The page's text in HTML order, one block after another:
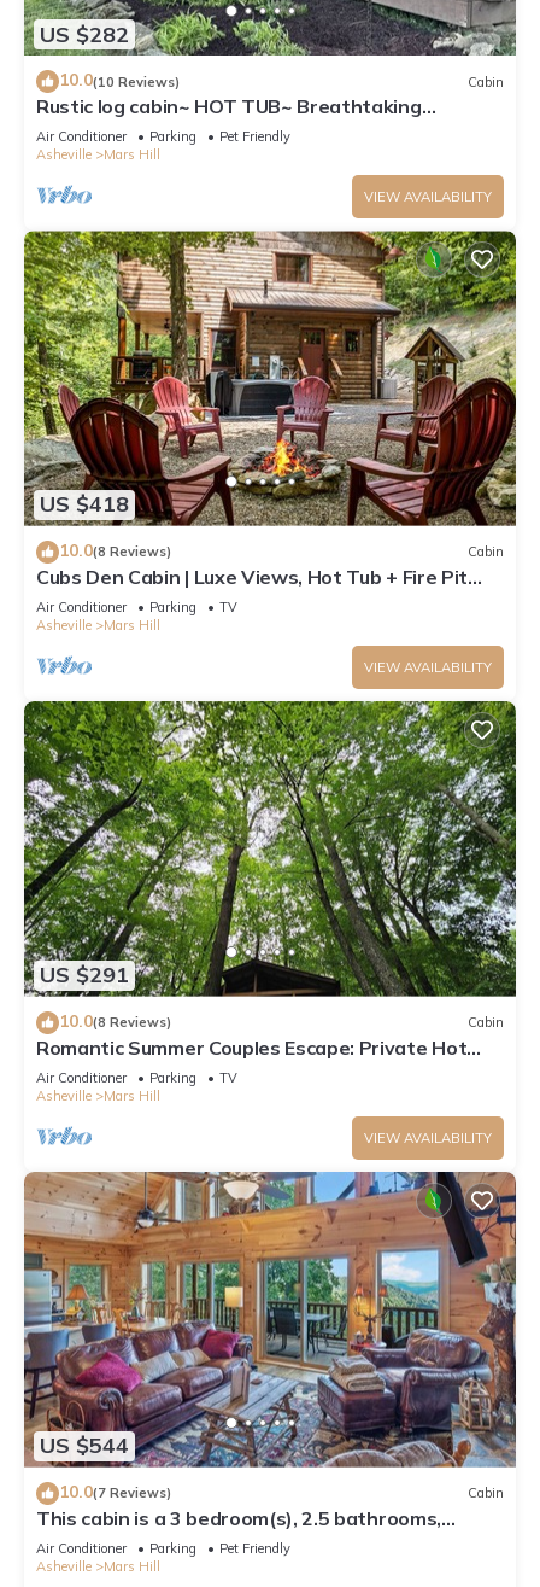
US $282
10.0(10 Reviews) Cabin
Rustic log cabin~ HOT TUB~ Breathtaking
mountian views near Hatley Point
Air Conditioner Parking
Pet Friendly
Asheville
Mars Hill
VIEW AVAILABILITY
US $418
10.0(8 Reviews) Cabin
Cubs Den Cabin | Luxe Views, Hot Tub + Fire Pit
Retreat + Biltmore Pass
Air Conditioner Parking
TV
Asheville
Mars Hill
VIEW AVAILABILITY
US $291
10.0(8 Reviews) Cabin
Romantic Summer Couples Escape: Private Hot
Tub + EV Charger + 600Mbps WiFi
Air Conditioner Parking
TV
Asheville
Mars Hill
VIEW AVAILABILITY
US $544
10.0(7 Reviews) Cabin
This cabin is a 3 bedroom(s), 2.5 bathrooms,
located in Mars Hill, NC.
Air Conditioner Parking
Pet Friendly
Asheville
Mars Hill